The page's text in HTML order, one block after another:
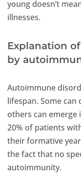
young doesn’t
illnesses.
Explanation
by
Autoimmune
lifespan. Some
others can
20% of patients
their formative
the fact that no
autoimmunity.